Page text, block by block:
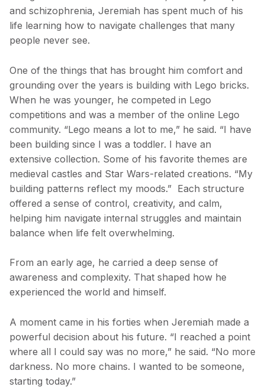
and schizophrenia, Jeremiah has spent much of his
life learning how to navigate challenges that many
people never see.
One of the things that has brought him comfort and
grounding over the years is building with Lego bricks.
When he was younger, he competed in Lego
competitions and was a member of the online Lego
community. “Lego means a lot to me,” he said. “I have
been building since I was a toddler. I have an
extensive collection. Some of his favorite themes are
medieval castles and Star Wars-related creations. “My
building patterns reflect my moods.” Each structure
offered a sense of control, creativity, and calm,
helping him navigate internal struggles and maintain
balance when life felt overwhelming.
From an early age, he carried a deep sense of
awareness and complexity. That shaped how he
experienced the world and himself.
A moment came in his forties when Jeremiah made a
powerful decision about his future. “I reached a point
where all I could say was no more,” he said. “No more
darkness. No more chains. I wanted to be someone,
starting today.”